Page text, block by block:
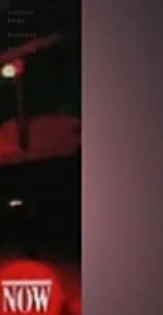
crimson
kings
business
branding